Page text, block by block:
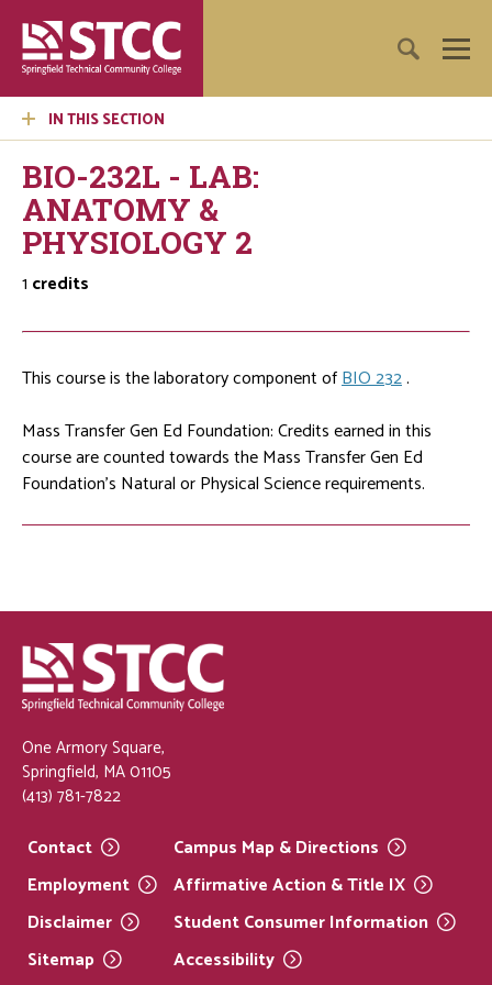
IN THIS SECTION
BIO-232L - LAB:
ANATOMY &
PHYSIOLOGY 2
1 credits
This course is the laboratory component ofBIO 232.
Mass Transfer Gen Ed Foundation: Credits earned in this
course are counted towards the Mass Transfer Gen Ed
Foundation's Natural or Physical Science requirements.
One Armory Square,
Springfield, MA 01105
(413) 781-7822
Contact
Employment
Disclaimer
Sitemap
Campus Map &Directions
Affirmative Action & Title IX
Student ConsumerInformation
Accessibility